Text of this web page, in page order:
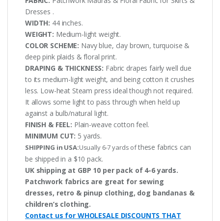
Dresses .
WIDTH: 44 inches.
WEIGHT: Medium-light weight.
COLOR SCHEME: Navy blue, clay brown, turquoise &
deep pink plaids & floral print.
DRAPING & THICKNESS: Fabric drapes fairly well due
to its medium-light weight, and being cotton it crushes
less. Low-heat Steam press ideal though not required.
It allows some light to pass through when held up
against a bulb/natural light.
FINISH & FEEL: Plain-weave cotton feel.
MINIMUM CUT: 5 yards.
SHIPPING in USA:Usually 6-7 yards ofthese fabrics can
be shipped in a $10 pack.
UK shipping at GBP 10 per pack of 4-6 yards.
Patchwork fabrics are great for sewing
dresses, retro & pinup clothing, dog bandanas &
children’s clothing.
Contact us for WHOLESALE DISCOUNTS THAT